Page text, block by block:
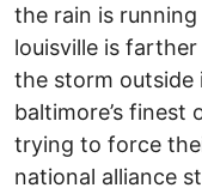
the rain is
louisville is
the storm outside
baltimore’s finest
trying to force
national alliance